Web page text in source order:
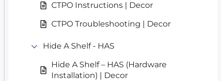
CTPO Instructions | Decor
CTPO Troubleshooting | Decor
Hide A Shelf - HAS
Hide A Shelf – HAS (Hardware
Installation) | Decor